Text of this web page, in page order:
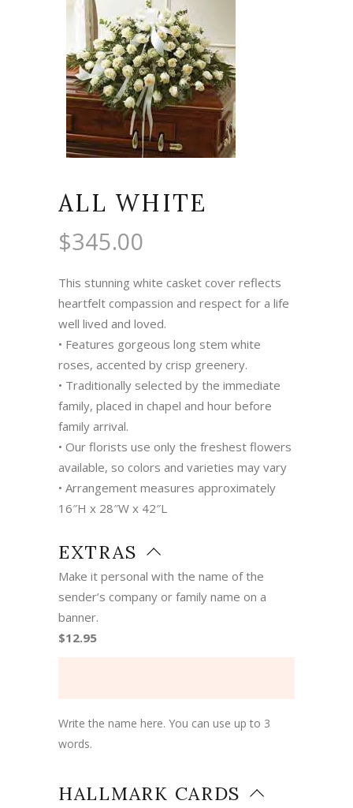
ALL WHITE
$345.00
This stunning white casket cover reflects
heartfelt compassion and respect for a life
well lived and loved.
• Features gorgeous long stem white
roses, accented by crisp greenery.
• Traditionally selected by the immediate
family, placed in chapel and hour before
family arrival.
• Our florists use only the freshest flowers
available, so colors and varieties may vary
• Arrangement measures approximately
16″H x 28″W x 42″L
EXTRAS
Make it personal with the name of the
sender’s company or family name on a
banner.
$12.95
Write the name here. You can use up to 3
words.
HALLMARK CARDS